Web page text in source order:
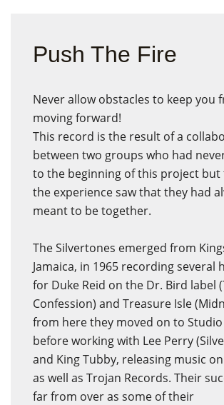
Push The Fire
Never allow obstacles to keep you
moving forward!
This record is the result of a
between two groups who had
to the beginning of this project
the experience saw that they had
meant to be together.
The Silvertones emerged from
Jamaica, in 1965 recording several
for Duke Reid on the Dr. Bird label
Confession) and Treasure Isle
from here they moved on to Studio
before working with Lee Perry
and King Tubby, releasing music
as well as Trojan Records. Their
far from over as some of their